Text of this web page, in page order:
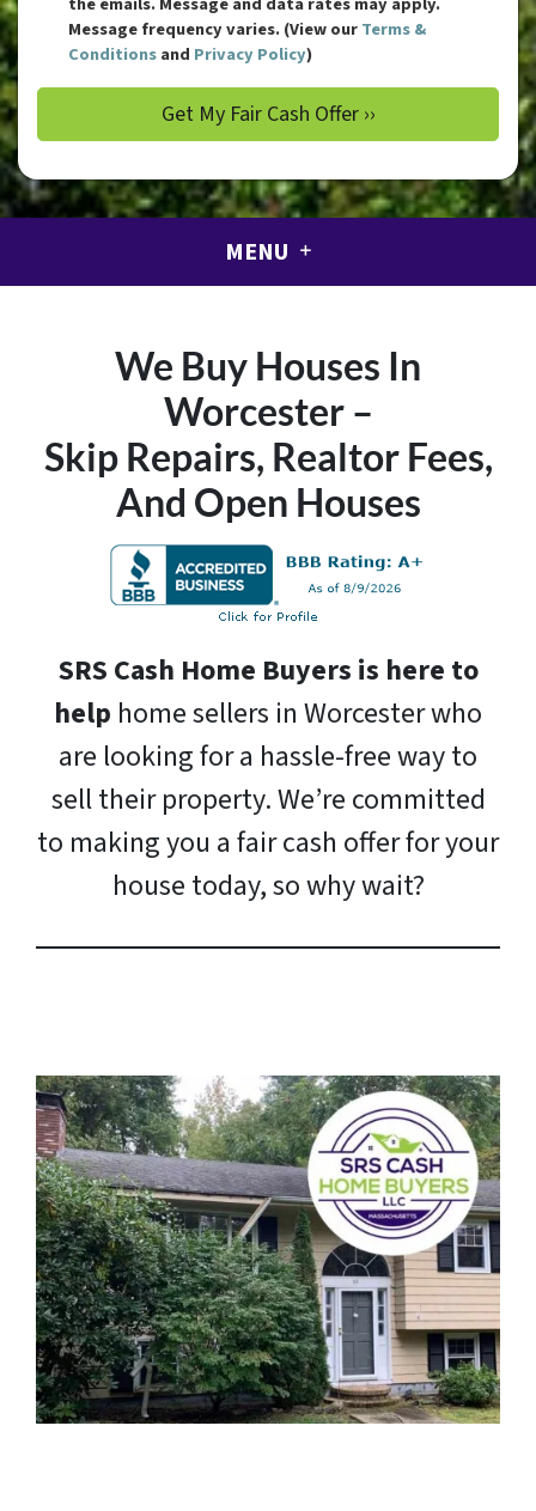
Message frequency varies. (View ourTerms &
Conditionsand Privacy Policy)
MENU
We Buy Houses In
Worcester –
Skip Repairs, Realtor Fees,
And Open Houses
SRS Cash Home Buyers is here to
help home sellers in Worcester who
are looking for a hassle-free way to
sell their property. We’re committed
to making you a fair cash offer for your
house today, so why wait?